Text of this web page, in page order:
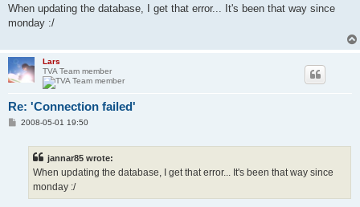
s
When updating the database, I get that error... It's been that way since
monday :/
Lars
TVA Team member
Re: 'Connection failed'
P2008-05-01 19:50
jannar85 wrote:
When updating the database, I get that error... It's been that way since
monday :/